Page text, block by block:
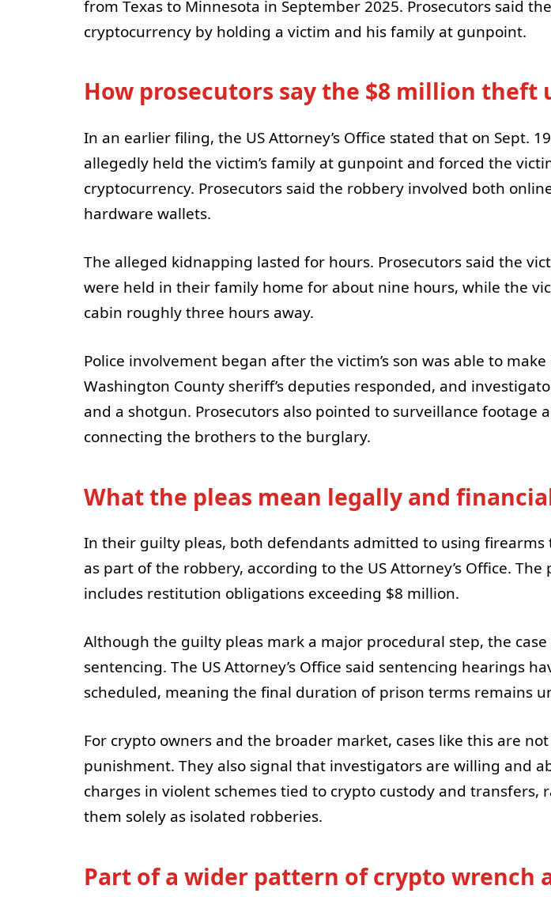
from Texas to Minnesota in September 2025. Prosecutors said
cryptocurrency by holding a victim and his family at gunpoint.
How prosecutors say the $8 million theft
In an earlier filing, the US Attorney’s Office stated that on Sept.
allegedly held the victim’s family at gunpoint and forced the
cryptocurrency. Prosecutors said the robbery involved both
hardware wallets.
The alleged kidnapping lasted for hours. Prosecutors said the
were held in their family home for about nine hours, while the
cabin roughly three hours away.
Police involvement began after the victim’s son was able to
Washington County sheriff’s deputies responded, and
and a shotgun. Prosecutors also pointed to surveillance footage
connecting the brothers to the burglary.
What the pleas mean legally and
In their guilty pleas, both defendants admitted to using
as part of the robbery, according to the US Attorney’s Office.
includes restitution obligations exceeding $8 million.
Although the guilty pleas mark a major procedural step, the
sentencing. The US Attorney’s Office said sentencing hearings
scheduled, meaning the final duration of prison terms remains
For crypto owners and the broader market, cases like this are
punishment. They also signal that investigators are willing and
charges in violent schemes tied to crypto custody and transfers,
them solely as isolated robberies.
Part of a wider pattern of crypto wrench